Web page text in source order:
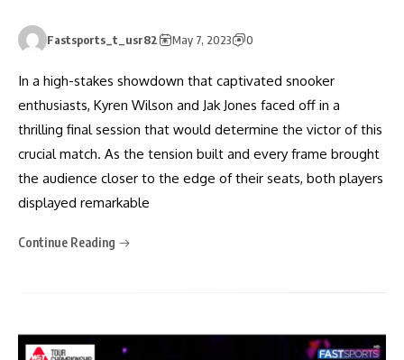
Fastsports_t_usr82 May 7, 2023 0
In a high-stakes showdown that captivated snooker
enthusiasts, Kyren Wilson and Jak Jones faced off in a
thrilling final session that would determine the victor of this
crucial match. As the tension built and every frame brought
the audience closer to the edge of their seats, both players
displayed remarkable
Continue Reading